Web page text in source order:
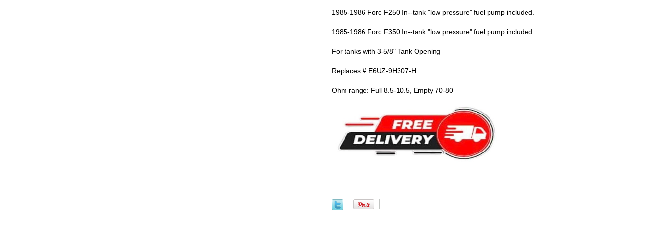
1985-1986 Ford F250 In--tank "low pressure" fuel pump included.
1985-1986 Ford F350 In--tank "low pressure" fuel pump included.
For tanks with 3-5/8" Tank Opening
Replaces # E6UZ-9H307-H
Ohm range: Full 8.5-10.5, Empty 70-80.